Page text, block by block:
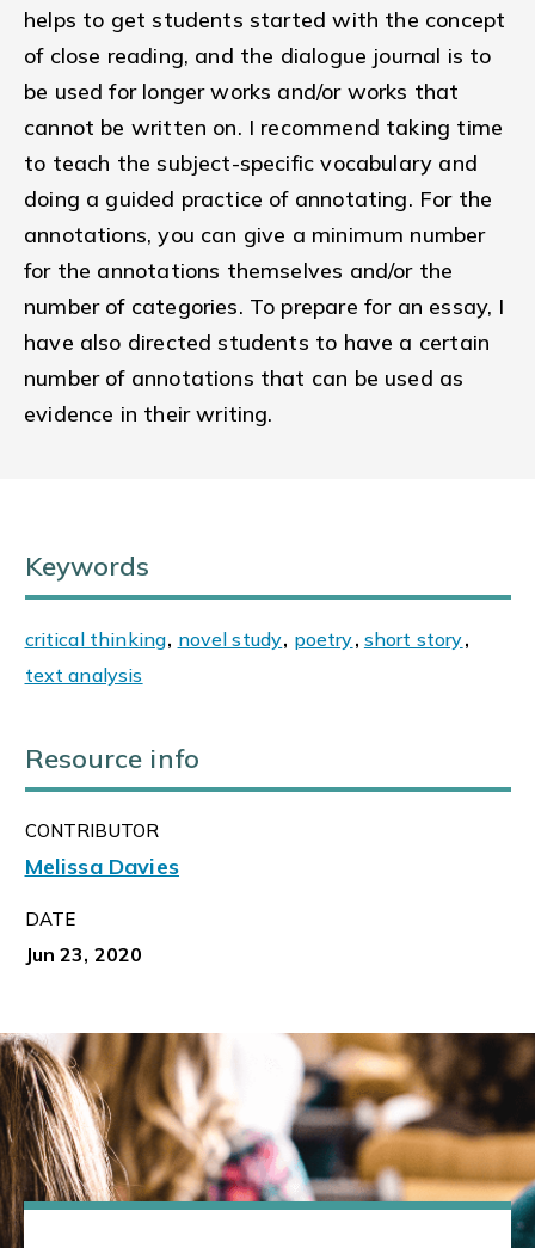
helps to get students started with the concept
of close reading, and the dialogue journal is to
be used for longer works and/or works that
cannot be written on. I recommend taking time
to teach the subject-specific vocabulary and
doing a guided practice of annotating. For the
annotations, you can give a minimum number
for the annotations themselves and/or the
number of categories. To prepare for an essay, I
have also directed students to have a certain
number of annotations that can be used as
evidence in their writing.
Keywords
critical thinking, novel study, poetry, short story,
text analysis
Resource info
CONTRIBUTOR
Melissa Davies
DATE
Jun 23, 2020